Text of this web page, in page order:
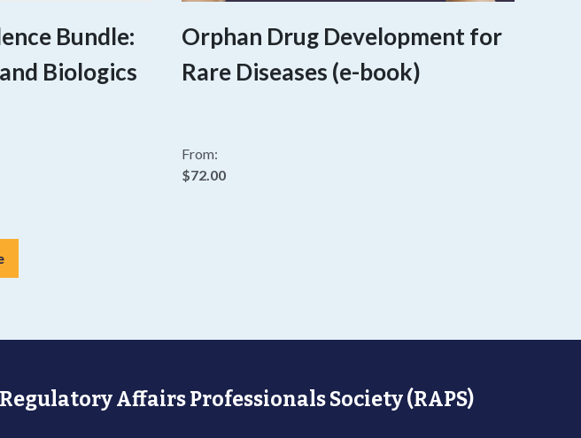
Bundle:
Biologics
Orphan Drug Development for
Rare Diseases (e-book)
From:
$72.00
Regulatory Affairs Professionals Society (RAPS)